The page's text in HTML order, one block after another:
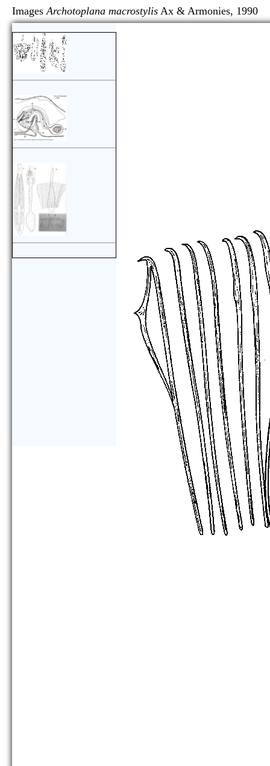
ImagesArchotoplana macrostylis Ax & Armonies,